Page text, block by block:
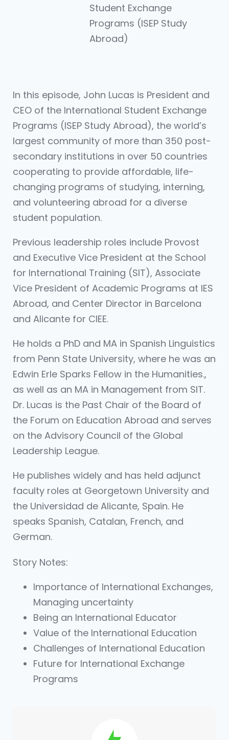
Student Exchange
Programs (ISEP Study
Abroad)
In this episode, John Lucas is President and
CEO of the International Student Exchange
Programs (ISEP Study Abroad), the world’s
largest community of more than 350 post-
secondary institutions in over 50 countries
cooperating to provide affordable, life-
changing programs of studying, interning,
and volunteering abroad for a diverse
student population.
Previous leadership roles include Provost
and Executive Vice President at the School
for International Training (SIT), Associate
Vice President of Academic Programs at IES
Abroad, and Center Director in Barcelona
and Alicante for CIEE.
He holds a PhD and MA in Spanish Linguistics
from Penn State University, where he was an
Edwin Erle Sparks Fellow in the Humanities.,
as well as an MA in Management from SIT.
Dr. Lucas is the Past Chair of the Board of
the Forum on Education Abroad and serves
on the Advisory Council of the Global
Leadership League.
He publishes widely and has held adjunct
faculty roles at Georgetown University and
the Universidad de Alicante, Spain. He
speaks Spanish, Catalan, French, and
German.
Story Notes:
Importance of International Exchanges,
Managing uncertainty
Being an International Educator
Value of the International Education
Challenges of International Education
Future for International Exchange
Programs